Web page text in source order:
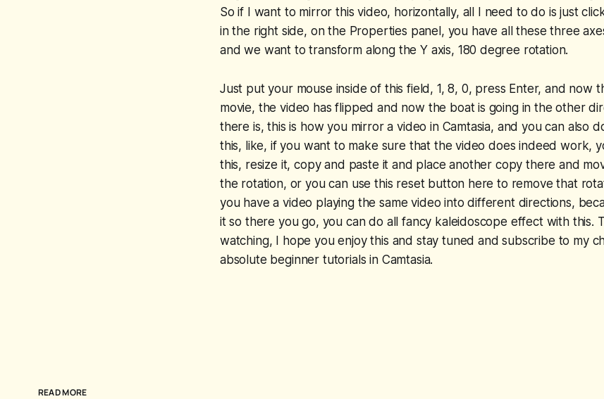
So if I want to mirror this video, horizontally, all I need to do is just
in the right side, on the Properties panel, you have all these three
and we want to transform along the Y axis, 180 degree rotation.
Just put your mouse inside of this field, 1, 8, 0, press Enter, and now
movie, the video has flipped and now the boat is going in the other
there is, this is how you mirror a video in Camtasia, and you can also
this, like, if you want to make sure that the video does indeed work,
this, resize it, copy and paste it and place another copy there and
the rotation, or you can use this reset button here to remove that
you have a video playing the same video into different directions,
it so there you go, you can do all fancy kaleidoscope effect with this.
watching, I hope you enjoy this and stay tuned and subscribe to my
absolute beginner tutorials in Camtasia.
READ MORE